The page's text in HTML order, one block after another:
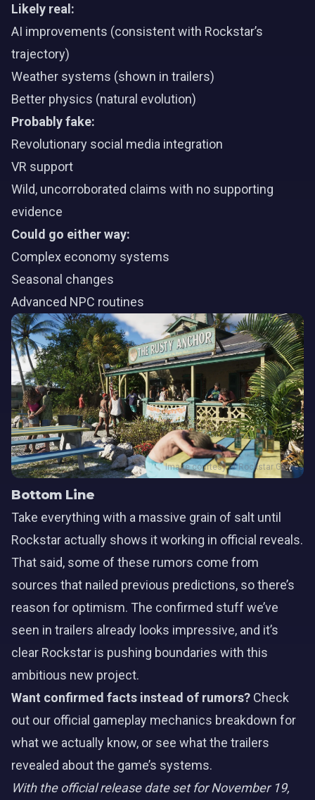
Likely real:
AI improvements (consistent with Rockstar’s
trajectory)
Weather systems (shown in trailers)
Better physics (natural evolution)
Probably fake:
Revolutionary social media integration
VR support
Wild, uncorroborated claims with no supporting
evidence
Could go either way:
Complex economy systems
Seasonal changes
Advanced NPC routines
Image courtesy of Rockstar Games
Bottom Line
Take everything with a massive grain of salt until
Rockstar actually shows it working in official reveals.
That said, some of these rumors come from
sources that nailed previous predictions, so there’s
reason for optimism. The confirmed stuff we’ve
seen in trailers already looks impressive, and it’s
clear Rockstar is pushing boundaries with this
ambitious new project.
Want confirmed facts instead of rumors? Check
out our official gameplay mechanics breakdown for
what we actually know, or see whatthe trailers
revealed about the game’s systems.
With the official release date set for November 19,